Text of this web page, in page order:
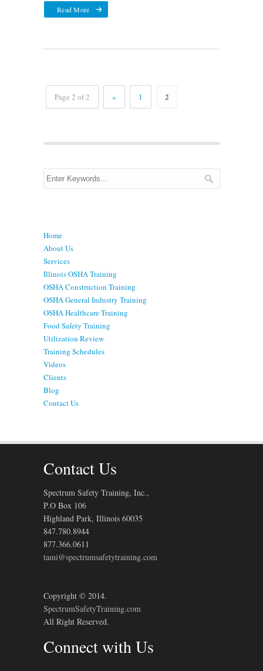
Read More
Page 2 of 2 « 1 2
Home
About Us
Services
Illinois OSHA Training
OSHA Construction Training
OSHA General Industry Training
OSHA Healthcare Training
Food Safety Training
Utilization Review
Training Schedules
Videos
Clients
Blog
Contact Us
Contact Us
Spectrum Safety Training, Inc.,
P.O Box 106
Highland Park, Illinois 60035
847.780.8944
877.366.0611
tami@spectrumsafetytraining.com
Copyright © 2014.
SpectrumSafetyTraining.com
All Right Reserved.
Connect with Us